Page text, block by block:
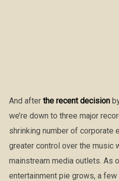
And after the recent decision
we’re down to three major
shrinking number of corporate
greater control over the music
mainstream media outlets. As
entertainment pie grows, a